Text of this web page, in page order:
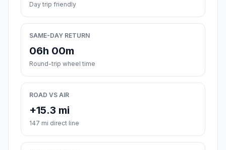
Day trip friendly
SAME-DAY RETURN
06h 00m
Round-trip wheel time
ROAD VS AIR
+15.3 mi
147 mi direct line